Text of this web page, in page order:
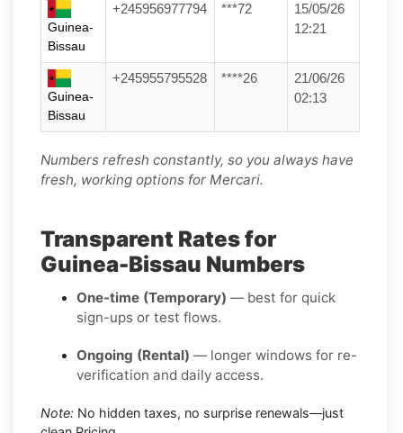
Guinea-
Bissau
+245956977794 ***72
15/05/26
12:21
Guinea-
Bissau
+245955795528 ****26
21/06/26
02:13
Numbers refresh constantly, so you always have
fresh, working options for Mercari.
Transparent Rates for
Guinea-Bissau Numbers
One-time (Temporary) — best for quick
sign-ups or test flows.
Ongoing (Rental) — longer windows for re-
verification and daily access.
Note: No hidden taxes, no surprise renewals—just